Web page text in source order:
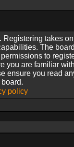
Registering takes
The
to
you are familiar
ensure you read
policy